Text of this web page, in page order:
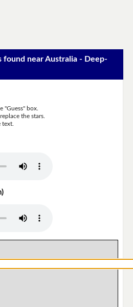
found near Australia - Deep-
"Guess" box.
the stars.